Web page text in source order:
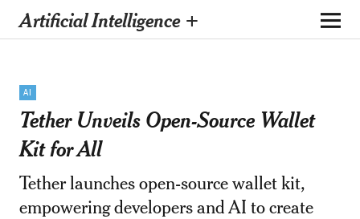
Artificial Intelligence +
AI
Tether Unveils Open-Source Wallet
Kit for All
Tether launches open-source wallet kit,
empowering developers and AI to create